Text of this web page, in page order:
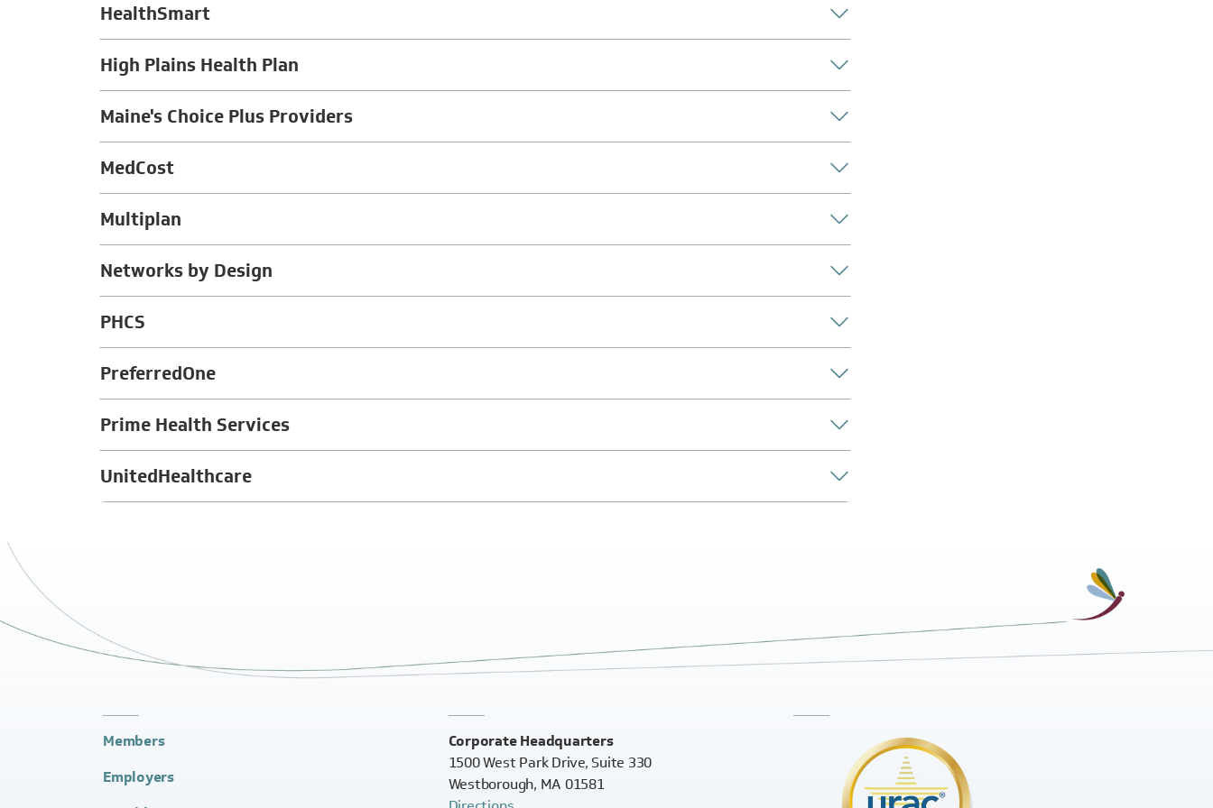
HealthSmart
High Plains Health Plan
Maine's Choice Plus Providers
MedCost
Multiplan
Networks by Design
PHCS
PreferredOne
Prime Health Services
UnitedHealthcare
Members
Employers
Corporate Headquarters
1500 West Park Drive, Suite 330
Westborough, MA 01581